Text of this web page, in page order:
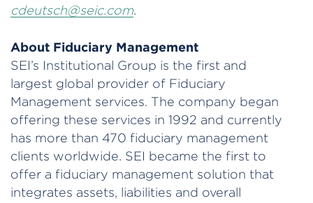
cdeutsch@seic.com.
About Fiduciary Management
SEI’s Institutional Group is the first and
largest global provider of Fiduciary
Management services. The company began
offering these services in 1992 and currently
has more than 470 fiduciary management
clients worldwide. SEI became the first to
offer a fiduciary management solution that
integrates assets, liabilities and overall